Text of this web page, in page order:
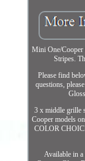
Mini One/
Stripes.
Please find
questions,
3 x middle grille
Cooper models
COLOR
Available in